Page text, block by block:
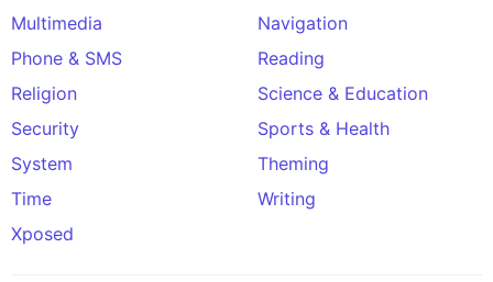
Multimedia
Navigation
Phone & SMS
Reading
Religion
Science & Education
Security
Sports & Health
System
Theming
Time
Writing
Xposed